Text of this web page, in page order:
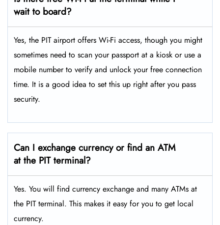
wait to board?
Yes, the PIT airport offers Wi-Fi access, though you might
sometimes need to scan your passport at a kiosk or use a
mobile number to verify and unlock your free connection
time. It is a good idea to set this up right after you pass
security.
Can I exchange currency or find an ATM
at the PIT terminal?
Yes. You will find currency exchange and many ATMs at
the PIT terminal. This makes it easy for you to get local
currency.